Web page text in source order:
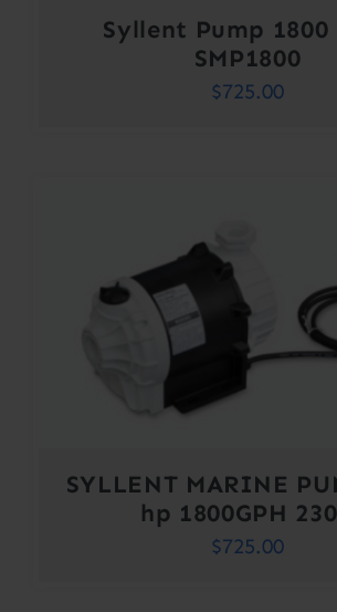
Syllent Pump 1800
SMP1800
$725.00
SYLLENT MARINE
hp 1800GPH
$725.00